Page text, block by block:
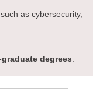
as cybersecurity,
degrees.